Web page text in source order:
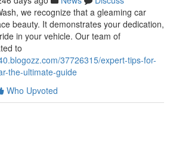
we recognize that a gleaming car
beauty. It demonstrates your dedication,
in your vehicle. Our team of
to
37726315/expert-tips-for-
the-ultimate-guide
Who Upvoted